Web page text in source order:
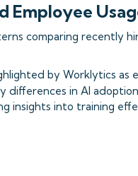
Employee
comparing recently
by Worklytics as
differences in AI
insights into training